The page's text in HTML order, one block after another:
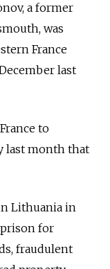
a former
was
France
last
to
last month that
Lithuania in
prison for
fraudulent